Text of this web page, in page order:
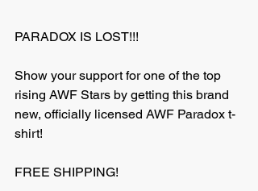
PARADOX IS LOST!!!
Show your support for one of the top
rising AWF Stars by getting this brand
new, officially licensed AWF Paradox t-
shirt!
FREE SHIPPING!